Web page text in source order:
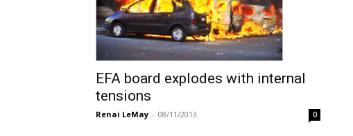
EFA board explodes with internal
tensions
Renai LeMay - 08/11/2013 0